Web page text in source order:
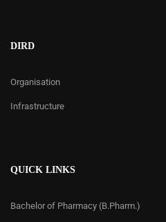
DIRD
Organisation
Infrastructure
QUICK LINKS
Bachelor of Pharmacy (B.Pharm.)